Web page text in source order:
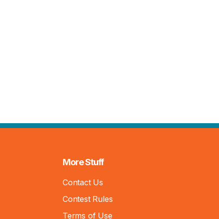
More Stuff
Contact Us
Contest Rules
Terms of Use